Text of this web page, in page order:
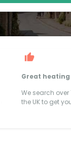
Great
We search
the UK to get